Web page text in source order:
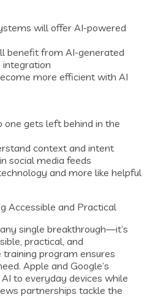
will offer AI-powered
benefit from AI-generated
more efficient with AI
one gets left behind in the
context and intent
social media feeds
and more like helpful
Accessible and Practical
single breakthrough—it’s
practical, and
training program ensures
Apple and Google’s
to everyday devices while
partnerships tackle the